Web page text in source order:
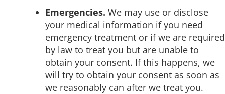
Emergencies. We may use or disclose
your medical information if you need
emergency treatment or if we are required
by law to treat you but are unable to
obtain your consent. If this happens, we
will try to obtain your consent as soon as
we reasonably can after we treat you.